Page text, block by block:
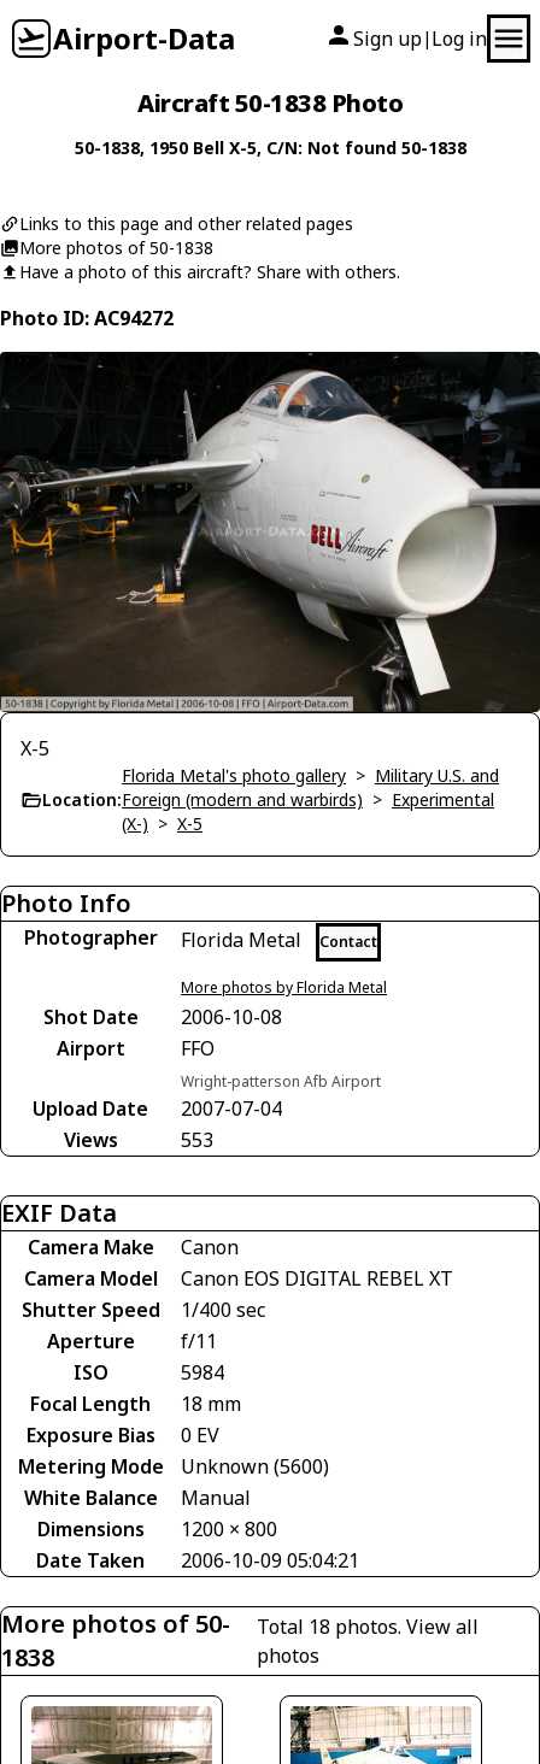
Airport-Data Sign up| Log in
Aircraft 50-1838 Photo
50-1838, 1950 Bell X-5, C/N: Not found 50-1838
Links to this page and other related pages
More photos of 50-1838
Have a photo of this aircraft? Share with others.
Photo ID: AC94272
X-5
Location:
Florida Metal's photo gallery > Military U.S. and
Foreign (modern and warbirds) > Experimental
(X-) > X-5
Photo Info
Photographer Florida Metal Contact
More photos by Florida Metal
Shot Date
2006-10-08
Airport
FFO
Wright-patterson Afb Airport
Upload Date
2007-07-04
Views
553
EXIF Data
Camera Make
Canon
Camera Model
Canon EOS DIGITAL REBEL XT
Shutter Speed
1/400 sec
Aperture
f/11
ISO
5984
Focal Length
18 mm
Exposure Bias
0 EV
Metering Mode
Unknown (5600)
White Balance
Manual
Dimensions
1200 × 800
Date Taken
2006-10-09 05:04:21
More photos of 50-
1838
Total 18 photos.View all
photos